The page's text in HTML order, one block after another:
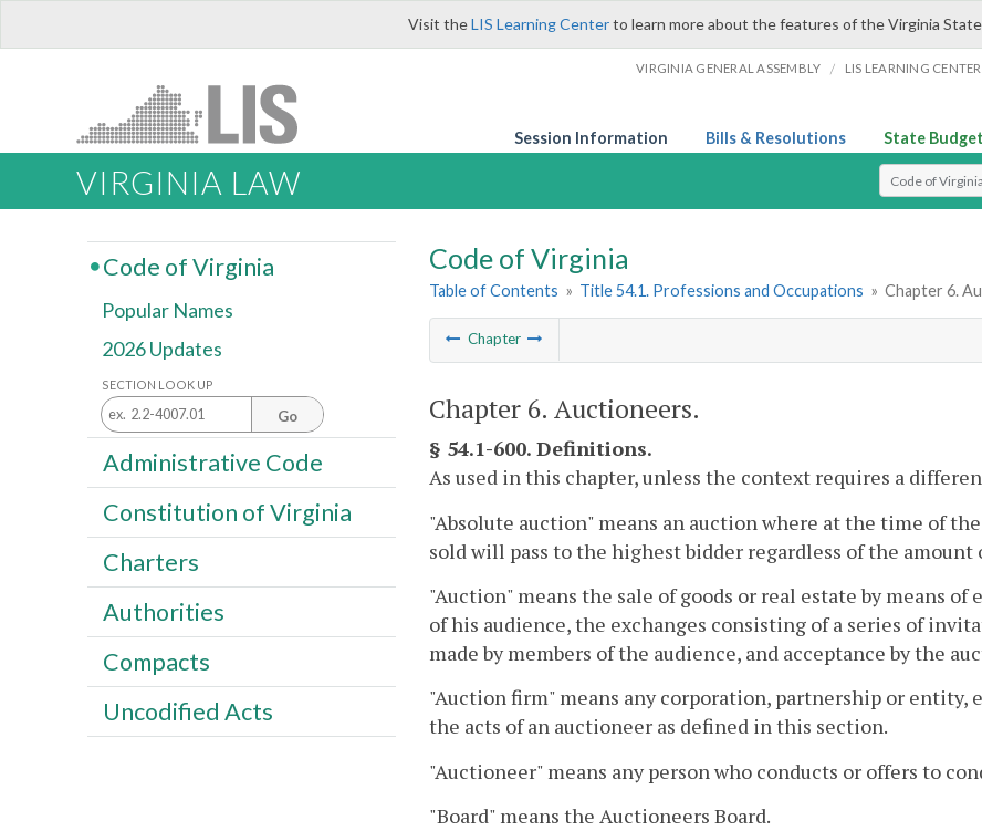
Visit theLIS Learning Centerto learn more about the features of the Virginia
VIRGINIA GENERAL ASSEMBLY / LIS LEARNING CENTER
Session Information Bills & Resolutions State Budget
VIRGINIA LAW Select Search
Code of Virginia
Table of Contents » Title 54.1. Professions and Occupations » Chapter 6.
Chapter
Chapter 6. Auctioneers.
§ 54.1-600. Definitions.
As used in this chapter, unless the context requires a
"Absolute auction" means an auction where at the time of
sold will pass to the highest bidder regardless of the
"Auction" means the sale of goods or real estate by means
of his audience, the exchanges consisting of a series of
made by members of the audience, and acceptance by the
"Auction firm" means any corporation, partnership or entity,
the acts of an auctioneer as defined in this section.
"Auctioneer" means any person who conducts or offers to
"Board" means the Auctioneers Board.
Code of Virginia
Popular Names
2026 Updates
SECTION LOOK UP
Go
Administrative Code
Constitution of Virginia
Charters
Authorities
Compacts
Uncodified Acts